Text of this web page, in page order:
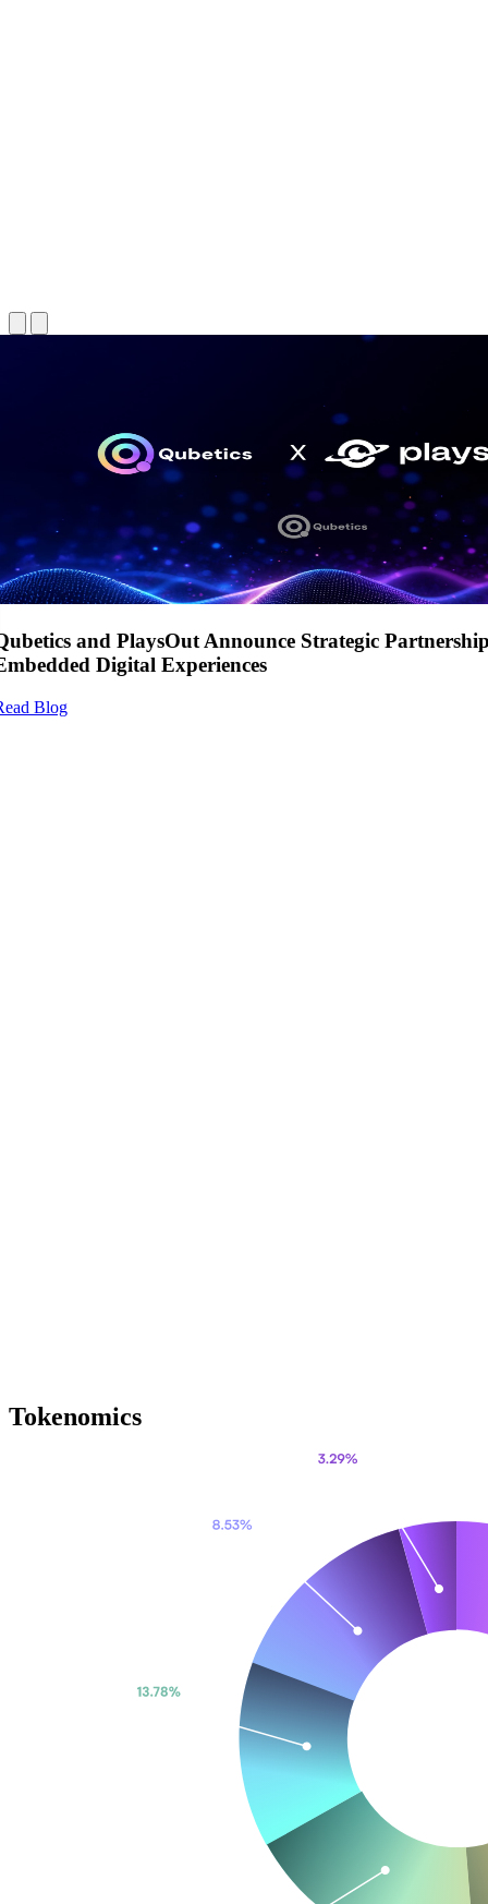
and PlaysOut Announce Strategic
Digital Experiences
Blog
Tokenomics